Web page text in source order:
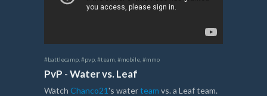
#battlecamp #pvp #team #mobile #mmo
PvP - Water vs. Leaf
Watch Chanco21's waterteam vs. a Leaf team.